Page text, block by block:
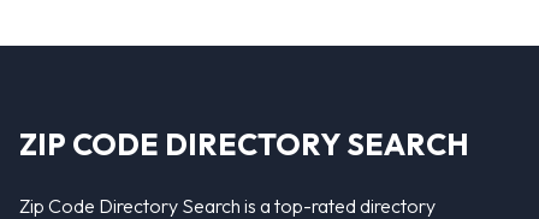
ZIP CODE DIRECTORY SEARCH
Zip Code Directory Search is a top-rated directory